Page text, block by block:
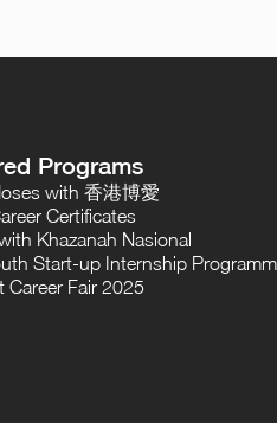
Programs
with 香港博愛
Certificates
Khazanah Nasional
Start-up Internship
Career Fair 2025